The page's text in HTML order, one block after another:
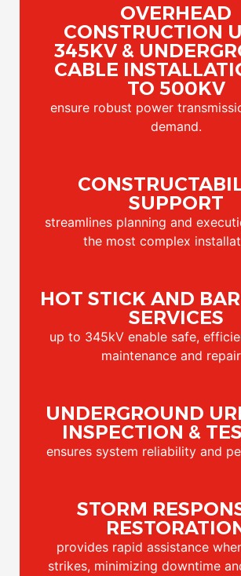
OVERHEAD
CONSTRUCTION
345KV &
CABLE
TO 500KV
ensure robust power
demand.
SUPPORT
streamlines planning and
the most complex
HOT STICK AND
SERVICES
up to 345kV enable safe,
maintenance and
UNDERGROUND
INSPECTION &
ensures system reliability and
STORM
provides rapid assistance
strikes, minimizing downtime